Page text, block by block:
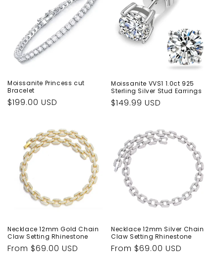
Moissanite Princess cut
Bracelet
Regular
$199.00 USD
Moissanite VVS1 1.0ct 925
Sterling Silver Stud Earrings
Regular
$149.99 USD
Necklace 12mm Gold Chain
Claw Setting Rhinestone
Regular
From $69.00 USD
Necklace 12mm Silver Chain
Claw Setting Rhinestone
Regular
From $69.00 USD